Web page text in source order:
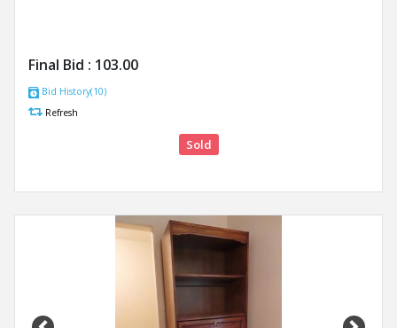
Final Bid : 103.00
Bid History(10)
Refresh
Sold